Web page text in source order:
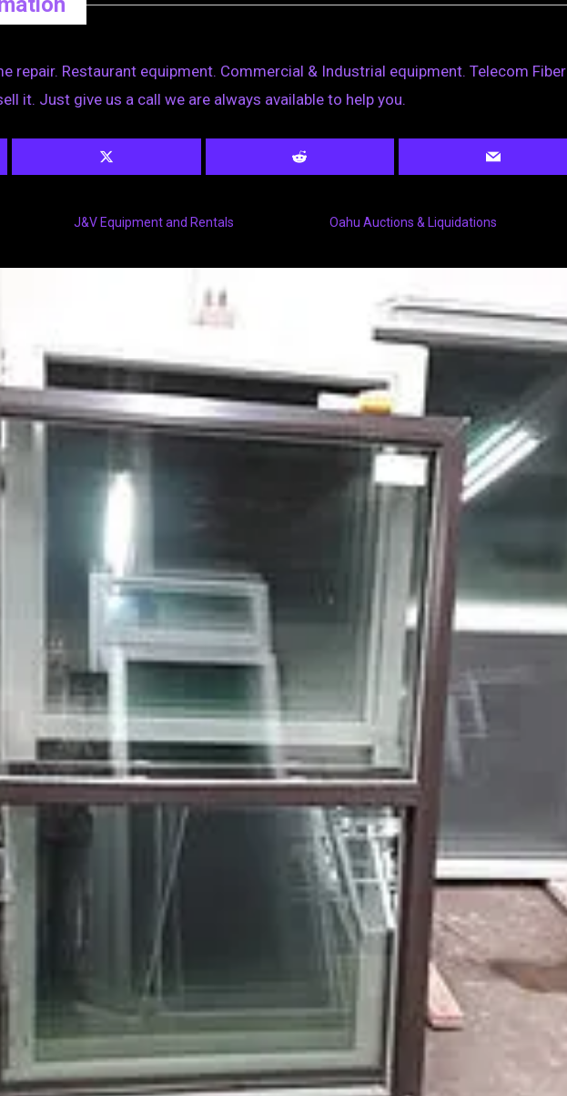
repair. Restaurant equipment. Commercial & Industrial equipment. Telecom Fiber
it. Just give us a call we are always available to help you.
J&V Equipment and Rentals Oahu Auctions & Liquidations